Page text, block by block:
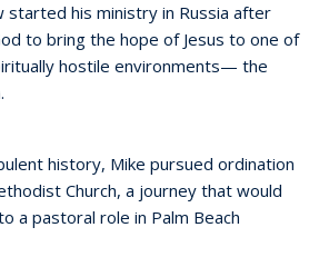
started his ministry in Russia after
to bring the hope of Jesus to one of
hostile environments— the
history, Mike pursued ordination
Church, a journey that would
a pastoral role in Palm Beach